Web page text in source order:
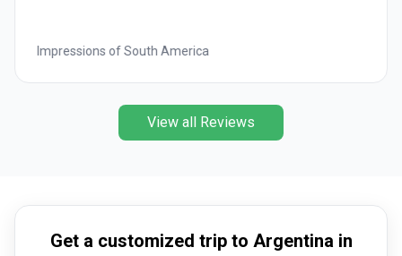
Impressions of South America
View all Reviews
Get a customized trip to Argentina in